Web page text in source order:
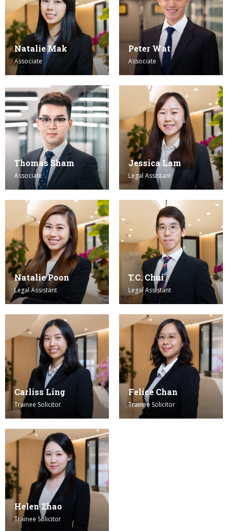
Natalie Mak
Associate
Peter Wat
Associate
Thomas Sham
Associate
Jessica Lam
Legal Assistant
Natalie Poon
Legal Assistant
T.C. Chui
Legal Assistant
Carliss Ling
Trainee Solicitor
Felice Chan
Trainee Solicitor
Helen Zhao
Trainee Solicitor